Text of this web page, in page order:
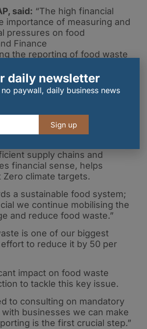
said: “The high financial
importance of measuring and
pressures on food
Finance
the reporting of food waste
and reap the rewards
cost saving way of
emissions.”
backdrop, the Food Waste
in 2021, demonstrating
and be a force for good.
to reduce their food
supply chains and
financial sense, helps
climate targets.
a sustainable food system;
we continue mobilising the
and reduce food waste.”
is one of our biggest
to reduce it by 50 per
impact on food waste
to tackle this key issue.
to consulting on mandatory
businesses we can make
is the first crucial step.”
daily newsletter
paywall, daily business news
Sign up